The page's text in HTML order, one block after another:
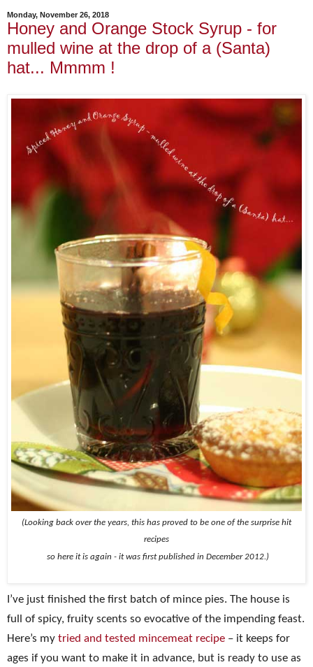
Monday, November 26, 2018
Honey and Orange Stock Syrup - for
mulled wine at the drop of a (Santa)
hat... Mmmm !
(Looking back over the years, this has proved to be one of the surprise hit
recipes
so here it is again - it was firstpublished in December 2012.)
I’ve just finished the first batch of mince pies. The house is
full of spicy, fruity scents so evocative of the impending feast.
Here’s my tried and tested mincemeat recipe – it keeps for
ages if you want to make it in advance, but is ready to use as